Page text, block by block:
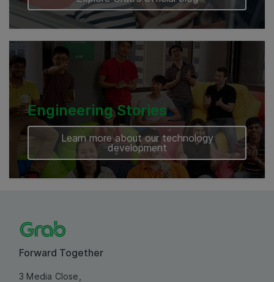
Engineering Stories
Learn more about our technology
development
Forward Together
3 Media Close,